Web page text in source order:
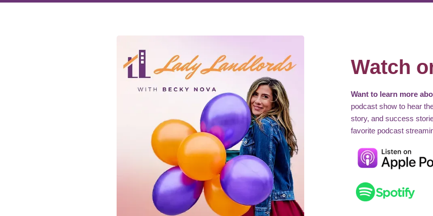
Watch
Want to learn more
podcast show to hear
story, and success
favorite podcast